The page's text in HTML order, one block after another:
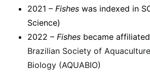
2021 – Fishes was indexed in
Science)
2022 – Fishes became
Brazilian Society of
Biology (AQUABIO)